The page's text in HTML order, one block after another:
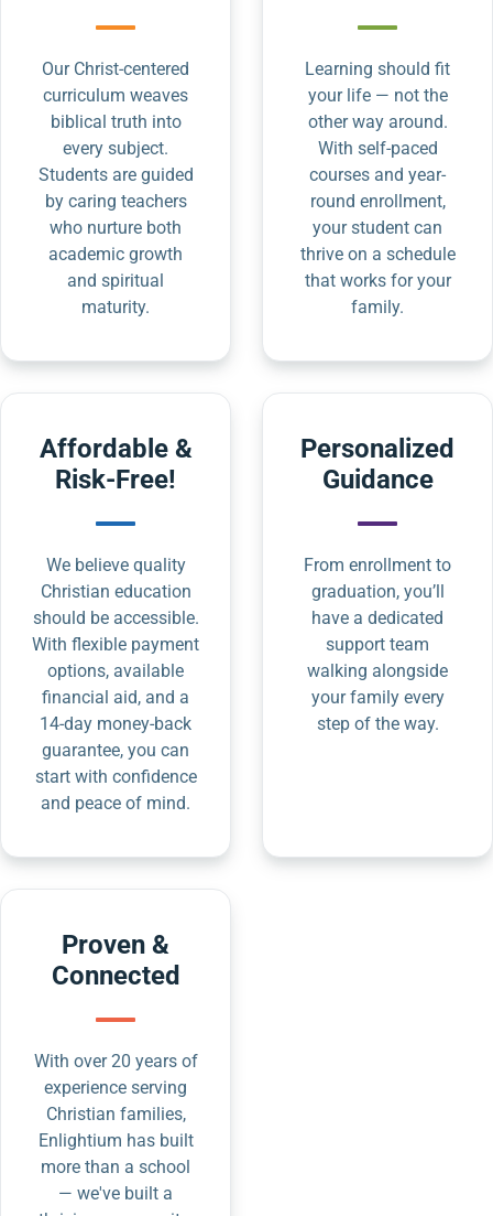
Our Christ-centered
curriculum weaves
biblical truth into
every subject.
Students are guided
by caring teachers
who nurture both
academic growth
and spiritual
maturity.
Learning should fit
your life — not the
other way around.
With self-paced
courses and year-
round enrollment,
your student can
thrive on a schedule
that works for your
family.
Affordable &
Risk-Free!
We believe quality
Christian education
should be accessible.
With flexible payment
options, available
financial aid, and a
14-day money-back
guarantee, you can
start with confidence
and peace of mind.
Personalized
Guidance
From enrollment to
graduation, you’ll
have a dedicated
support team
walking alongside
your family every
step of the way.
Proven &
Connected
With over 20 years of
experience serving
Christian families,
Enlightium has built
more than a school
— we've built a